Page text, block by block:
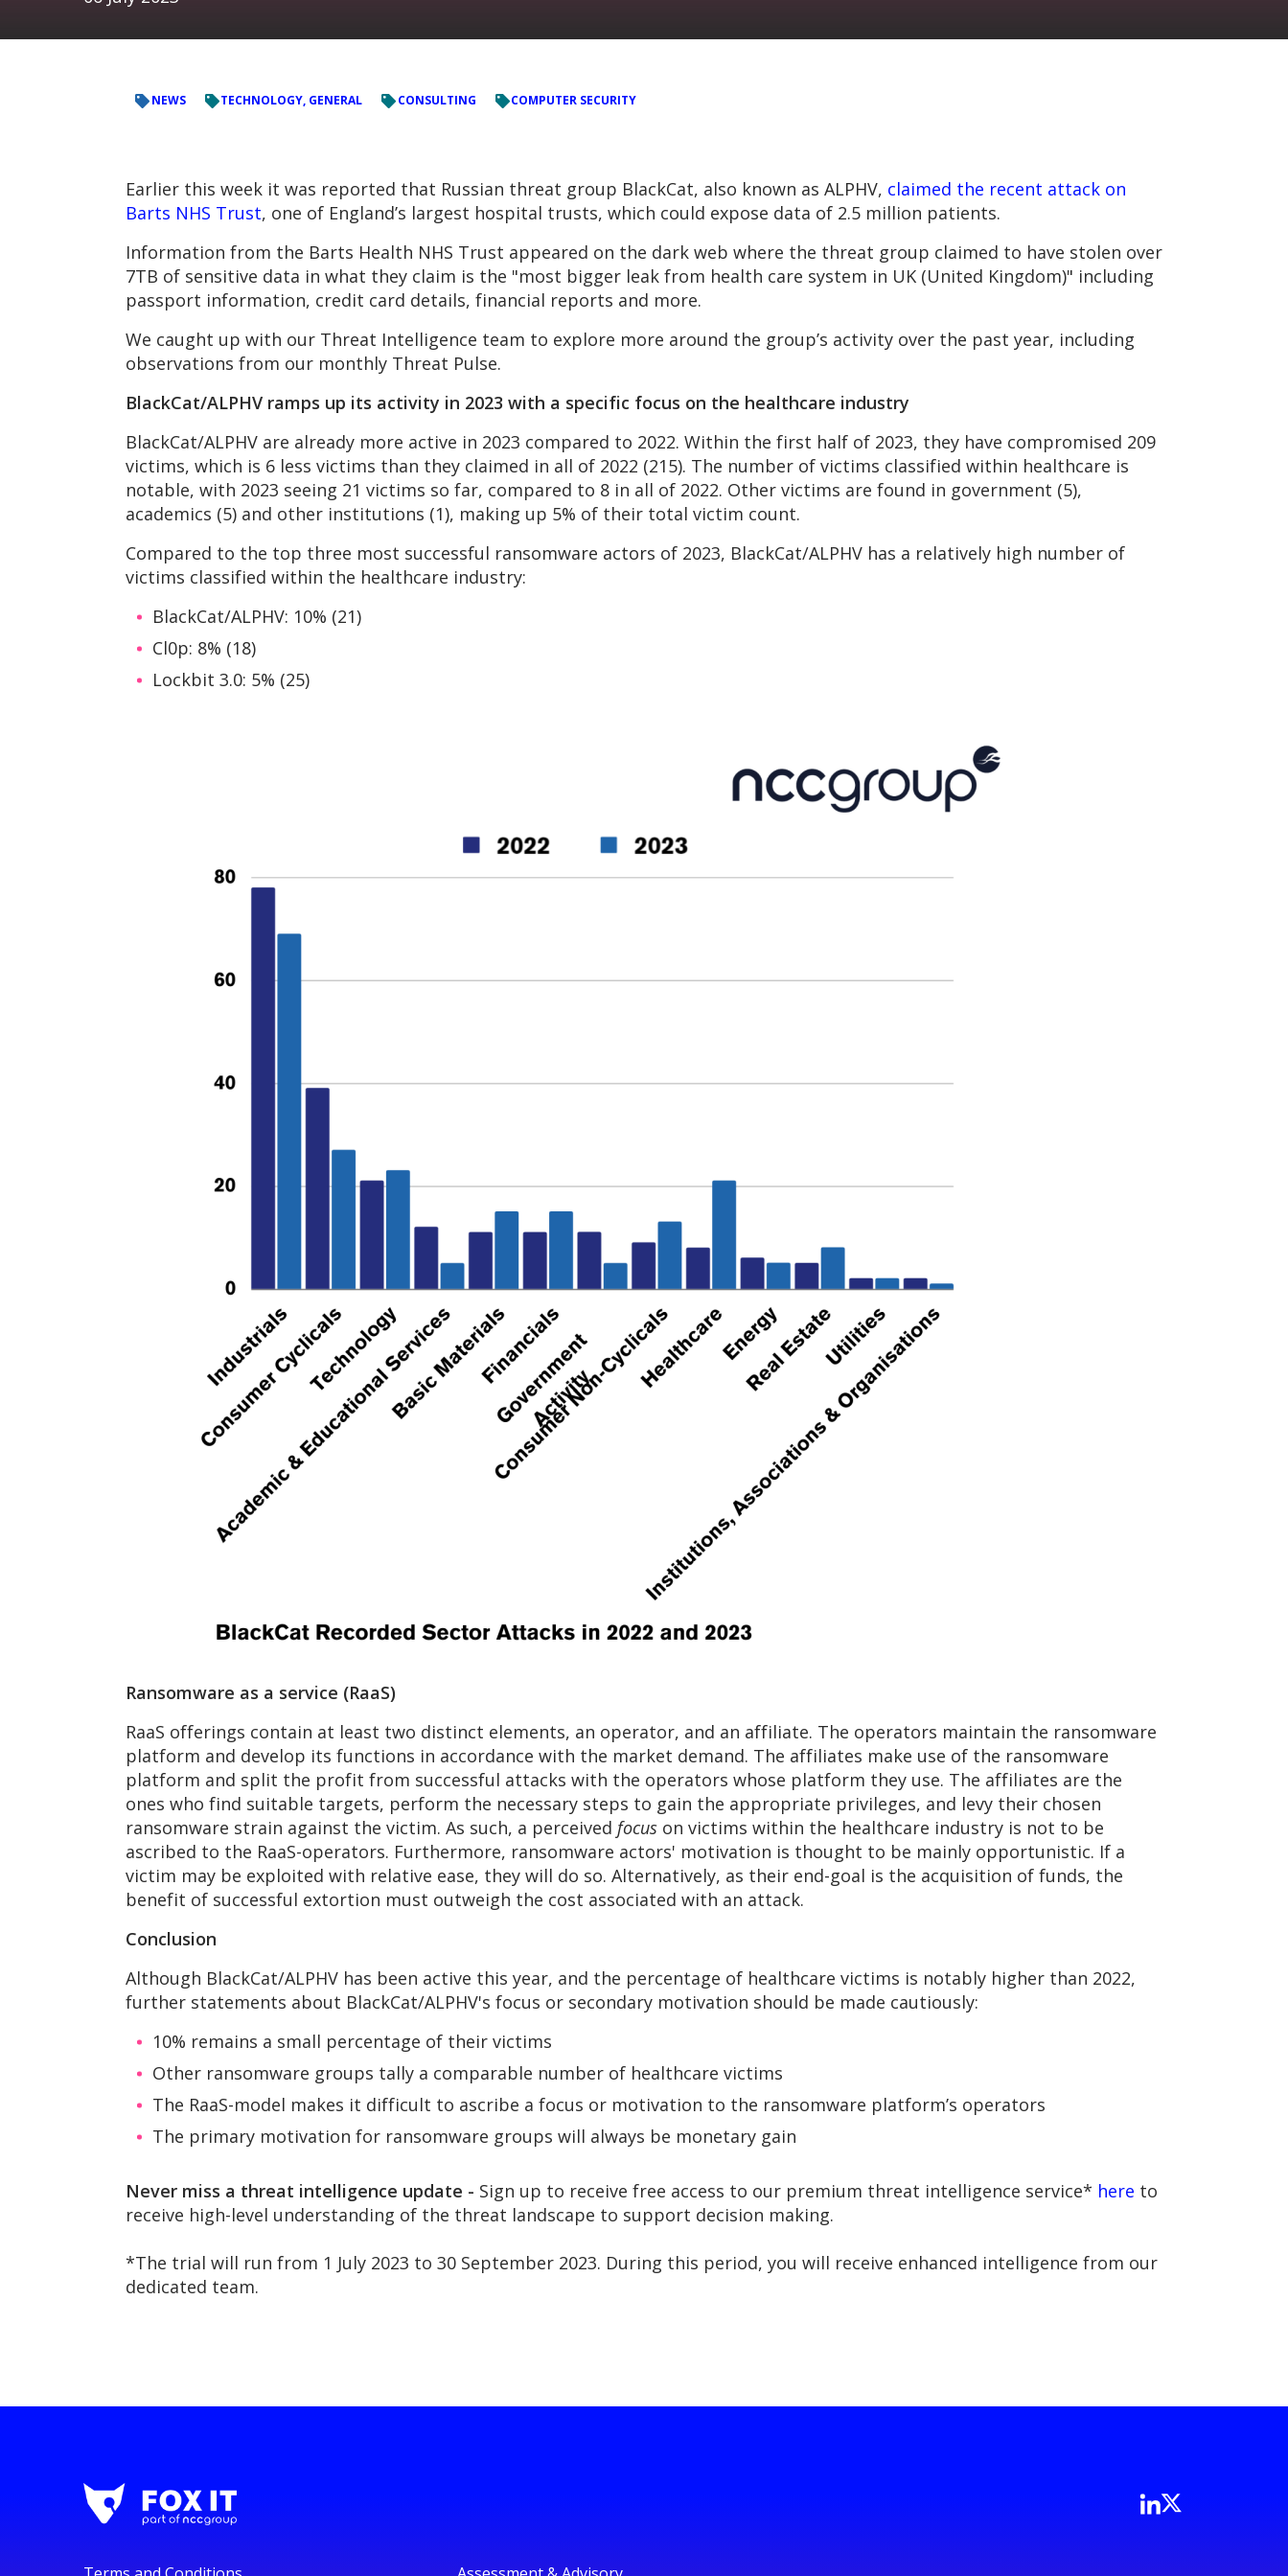
NEWS TECHNOLOGY, GENERAL CONSULTING COMPUTER SECURITY
Earlier this week it was reported that Russian threat group BlackCat, also known as ALPHV, claimed the recent attack on
Barts NHS Trust, one of England’s largest hospital trusts, which could expose data of 2.5 million patients.
Information from the Barts Health NHS Trust appeared on the dark web where the threat group claimed to have stolen over
7TB of sensitive data in what they claim is the "most bigger leak from health care system in UK (United Kingdom)" including
passport information, credit card details, financial reports and more.
We caught up with our Threat Intelligence team to explore more around the group’s activity over the past year, including
observations from our monthly Threat Pulse.
BlackCat/ALPHV ramps up its activity in 2023 with a specific focus on the healthcare industry
BlackCat/ALPHV are already more active in 2023 compared to 2022. Within the first half of 2023, they have compromised 209
victims, which is 6 less victims than they claimed in all of 2022 (215). The number of victims classified within healthcare is
notable, with 2023 seeing 21 victims so far, compared to 8 in all of 2022. Other victims are found in government (5),
academics (5) and other institutions (1), making up 5% of their total victim count.
Compared to the top three most successful ransomware actors of 2023, BlackCat/ALPHV has a relatively high number of
victims classified within the healthcare industry:
BlackCat/ALPHV: 10% (21)
Cl0p: 8% (18)
Lockbit 3.0: 5% (25)
Ransomware as a service (RaaS)
RaaS offerings contain at least two distinct elements, an operator, and an affiliate. The operators maintain the ransomware
platform and develop its functions in accordance with the market demand. The affiliates make use of the ransomware
platform and split the profit from successful attacks with the operators whose platform they use. The affiliates are the
ones who find suitable targets, perform the necessary steps to gain the appropriate privileges, and levy their chosen
ransomware strain against the victim. As such, a perceived focus on victims within the healthcare industry is not to be
ascribed to the RaaS-operators. Furthermore, ransomware actors' motivation is thought to be mainly opportunistic. If a
victim may be exploited with relative ease, they will do so. Alternatively, as their end-goal is the acquisition of funds, the
benefit of successful extortion must outweigh the cost associated with an attack.
Conclusion
Although BlackCat/ALPHV has been active this year, and the percentage of healthcare victims is notably higher than 2022,
further statements about BlackCat/ALPHV's focus or secondary motivation should be made cautiously:
10% remains a small percentage of their victims
Other ransomware groups tally a comparable number of healthcare victims
The RaaS-model makes it difficult to ascribe a focus or motivation to the ransomware platform’s operators
The primary motivation for ransomware groups will always be monetary gain
Never miss a threat intelligence update - Sign up to receive free access to our premium threat intelligence service* here to
receive high-level understanding of the threat landscape to support decision making.
*The trial will run from 1 July 2023 to 30 September 2023. During this period, you will receive enhanced intelligence from our
dedicated team.